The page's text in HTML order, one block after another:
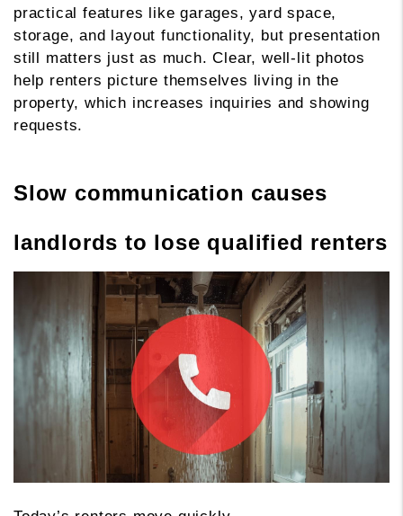
practical features like garages, yard space,
storage, and layout functionality, but presentation
still matters just as much. Clear, well-lit photos
help renters picture themselves living in the
property, which increases inquiries and showing
requests.
Slow communication causes
landlords to lose qualified renters